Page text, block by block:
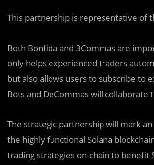
This partnership is representative of
Both Bonfida and 3Commas are
only helps experienced traders
but also allows users to subscribe to
Bots and DeCommas will
The strategic partnership will mark
the highly functional Solana
trading strategies on-chain to benefit